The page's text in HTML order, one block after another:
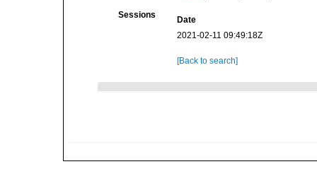
Sessions
Date
2021-02-11 09:49:18Z
[Back to search]